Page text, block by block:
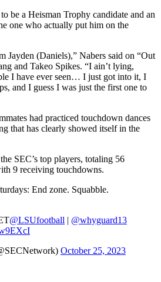
be a Heisman Trophy candidate and an
one who actually put him on the
Jayden (Daniels),” Nabers said on “Out
and Takeo Spikes. “I ain’t lying,
I have ever seen… I just got into it, I
and I guess I was just the first one to
had practiced touchdown dances
that has clearly showed itself in the
SEC’s top players, totaling 56
9 receiving touchdowns.
End zone. Squabble.
@LSUfootball | @whyguard13
October 25, 2023